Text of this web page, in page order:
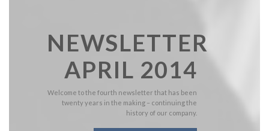
NEWSLETTER
APRIL 2014
Welcome to the fourth newsletter that has been
twenty years in the making – continuing the
history of our company.